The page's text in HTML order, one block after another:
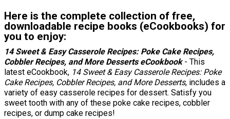
Here is the complete collection of free,
downloadable recipe books (eCookbooks) for
you to enjoy:
14 Sweet & Easy Casserole Recipes: Poke Cake Recipes,
Cobbler Recipes, and More DessertseCookbook- This
latest eCookbook, 14 Sweet & Easy Casserole Recipes: Poke
Cake Recipes, Cobbler Recipes, and More Desserts, includes a
variety of easy casserole recipes for dessert. Satisfy you
sweet tooth with any of these poke cake recipes, cobbler
recipes, or dump cake recipes!